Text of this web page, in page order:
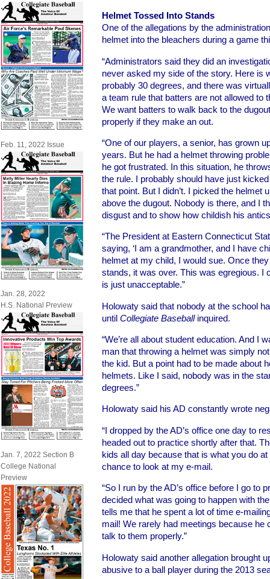
Feb. 11, 2022 Issue
Jan. 28, 2022
H.S. National Preview
Jan. 7, 2022 Section B
College National
Preview
Helmet Tossed Into Stands
One of the allegations by the
helmet into the bleachers during a game
“Administrators said they did an
never asked my side of the story. Here is
probably 30 degrees, and there was
a team rule that batters are not allowed to
We want batters to walk back to the
properly if they make an out.
“One of our players, a senior, has grown
years. But he had a helmet throwing
he got frustrated. In this situation, he
the rule. I probably should have just
that point. But I didn’t. I picked the helmet
above the dugout. Nobody is there, and I
disgust and to show how childish his
“The President at Eastern Connecticut
saying, ‘I am a grandmother, and I have
helmet at my child, I would sue. Once
stands, it was over. This was egregious. I
is just unacceptable.”
Holowaty said that nobody at the school
until Collegiate Baseballinquired.
“We’re all about student education. And I
man that throwing a helmet was simply
the kid. But a point had to be made about
helmets. Like I said, nobody was in the
degrees.”
Holowaty said his AD constantly wrote
“I dropped by the AD’s office one day to
headed out to practice shortly after that.
kids all day because that is what you do at
chance to look at my e-mail.
“So I run by the AD’s office before I go to
decided what was going to happen with
tells me that he spent a lot of time e-
mail! We rarely had meetings because he
talk to them properly.”
Holowaty said another allegation brought
abusive to a ball player during the 2013